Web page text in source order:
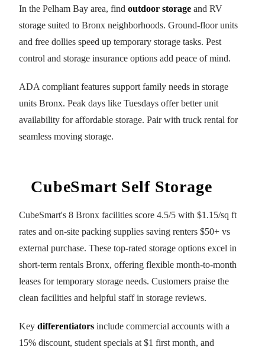
In the Pelham Bay area, find outdoor storage and RV
storage suited to Bronx neighborhoods. Ground-floor units
and free dollies speed up temporary storage tasks. Pest
control and storage insurance options add peace of mind.
ADA compliant features support family needs in storage
units Bronx. Peak days like Tuesdays offer better unit
availability for affordable storage. Pair with truck rental for
seamless moving storage.
CubeSmart Self Storage
CubeSmart's 8 Bronx facilities score 4.5/5 with $1.15/sq ft
rates and on-site packing supplies saving renters $50+ vs
external purchase. These top-rated storage options excel in
short-term rentals Bronx, offering flexible month-to-month
leases for temporary storage needs. Customers praise the
clean facilities and helpful staff in storage reviews.
Key differentiators include commercial accounts with a
15% discount, student specials at $1 first month, and